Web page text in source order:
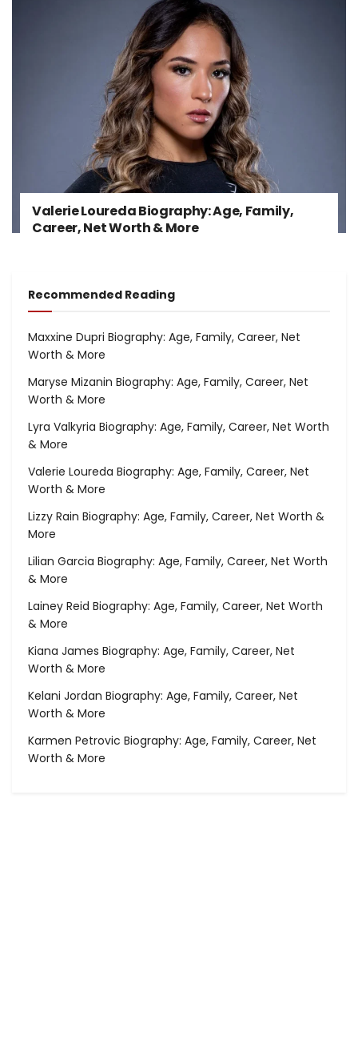
Valerie Loureda Biography: Age, Family,
Career, Net Worth & More
Recommended Reading
Maxxine Dupri Biography: Age, Family, Career, Net
Worth & More
Maryse Mizanin Biography: Age, Family, Career, Net
Worth & More
Lyra Valkyria Biography: Age, Family, Career, Net Worth
& More
Valerie Loureda Biography: Age, Family, Career, Net
Worth & More
Lizzy Rain Biography: Age, Family, Career, Net Worth &
More
Lilian Garcia Biography: Age, Family, Career, Net Worth
& More
Lainey Reid Biography: Age, Family, Career, Net Worth
& More
Kiana James Biography: Age, Family, Career, Net
Worth & More
Kelani Jordan Biography: Age, Family, Career, Net
Worth & More
Karmen Petrovic Biography: Age, Family, Career, Net
Worth & More